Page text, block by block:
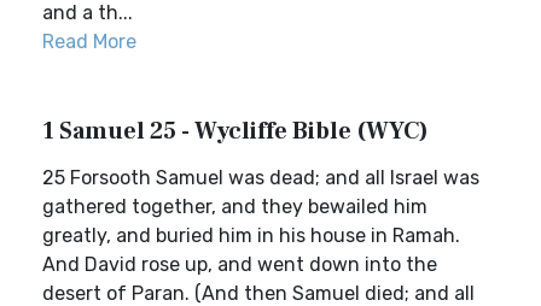
and a th...
Read More
1 Samuel 25 - Wycliffe Bible (WYC)
25 Forsooth Samuel was dead; and all Israel was
gathered together, and they bewailed him
greatly, and buried him in his house in Ramah.
And David rose up, and went down into the
desert of Paran. (And then Samuel died; and all